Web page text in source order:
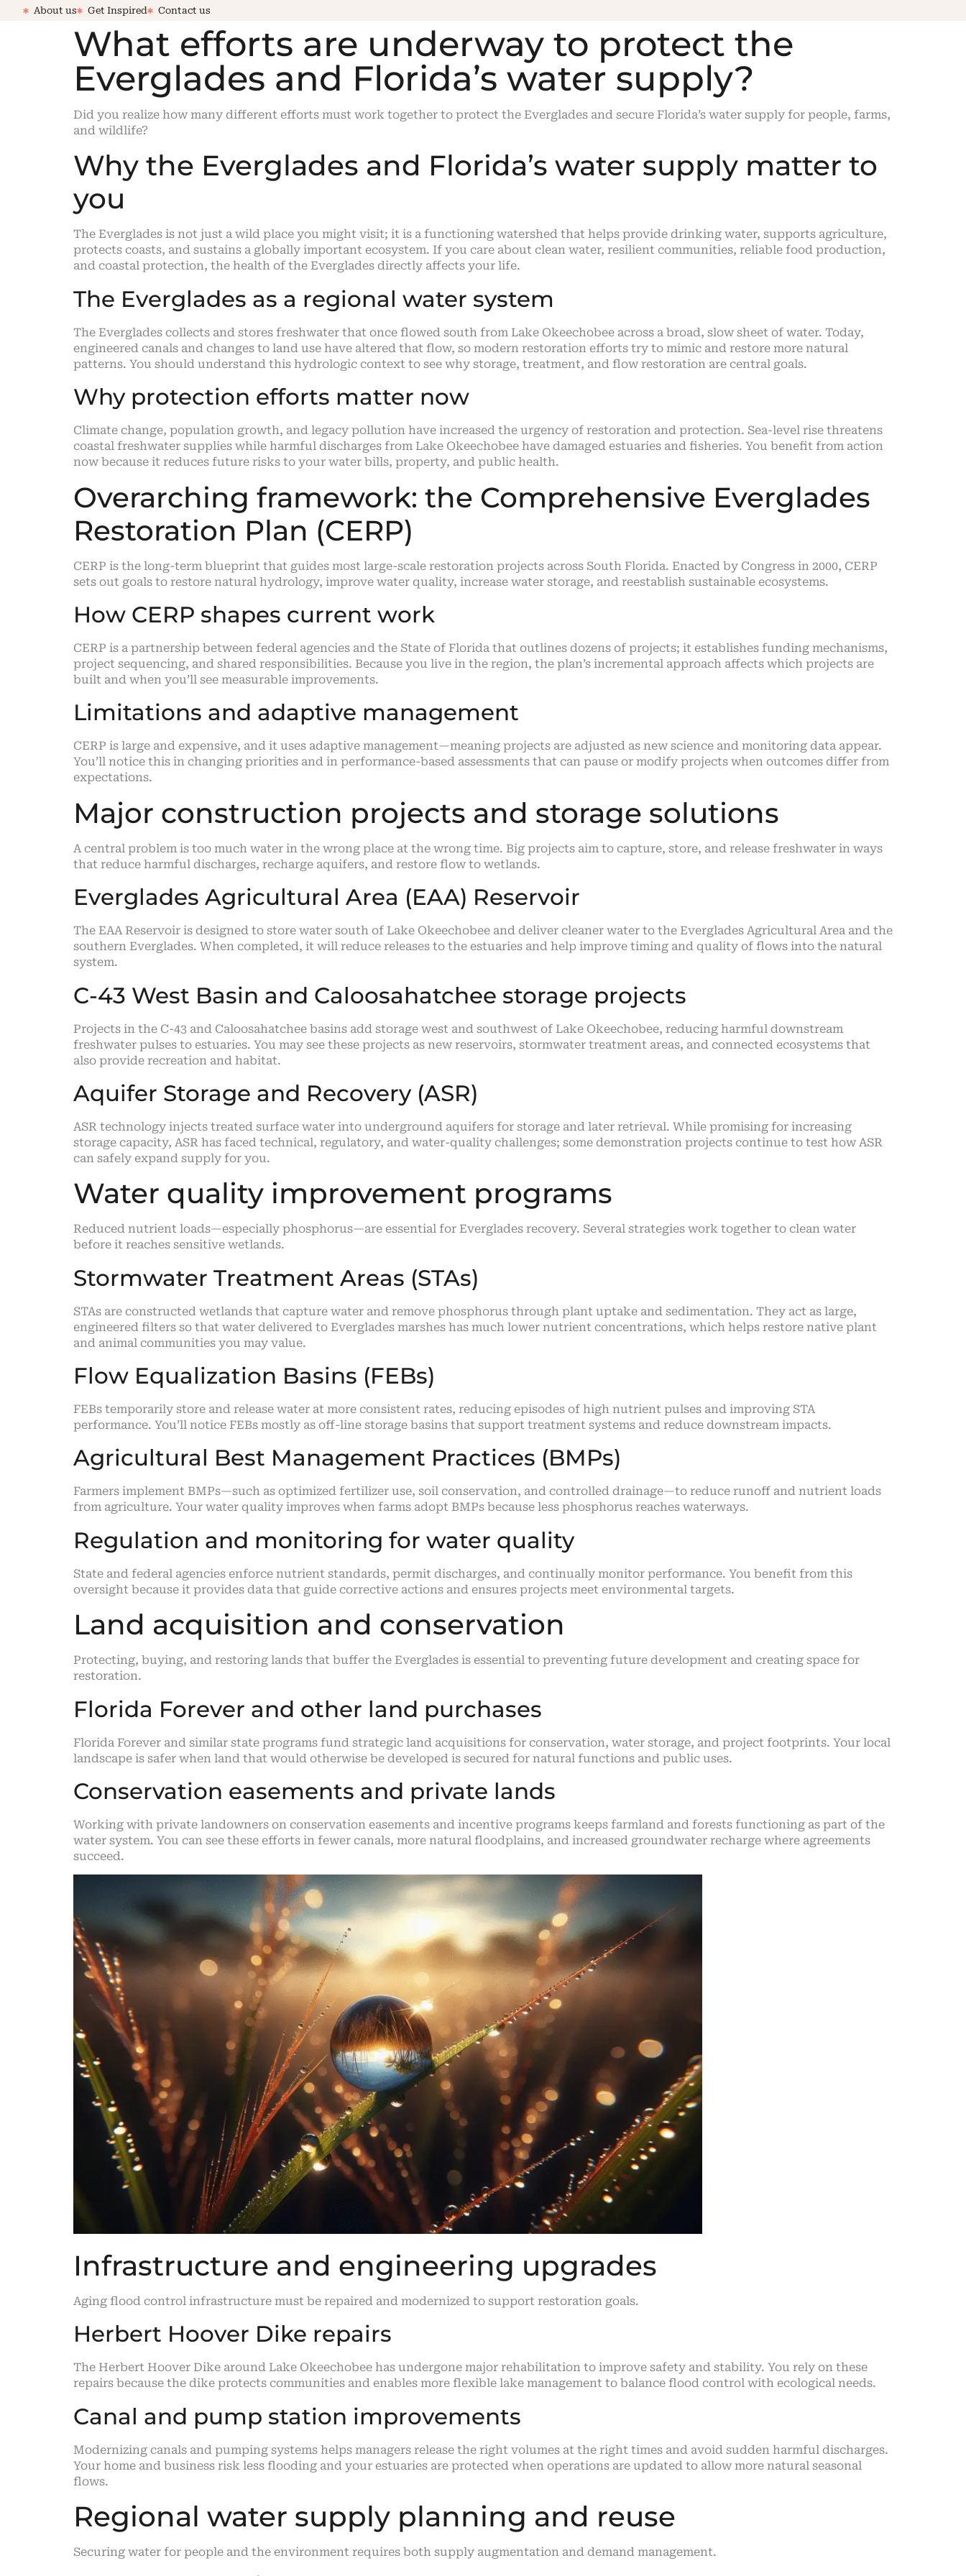
About us Get Inspired Contact us
What efforts are underway to protect the
Everglades and Florida’s water supply?
Did you realize how many different efforts must work together to protect the Everglades and secure Florida’s water supply for people, farms,
and wildlife?
Why the Everglades and Florida’s water supply matter to
you
The Everglades is not just a wild place you might visit; it is a functioning watershed that helps provide drinking water, supports agriculture,
protects coasts, and sustains a globally important ecosystem. If you care about clean water, resilient communities, reliable food production,
and coastal protection, the health of the Everglades directly affects your life.
The Everglades as a regional water system
The Everglades collects and stores freshwater that once flowed south from Lake Okeechobee across a broad, slow sheet of water. Today,
engineered canals and changes to land use have altered that flow, so modern restoration efforts try to mimic and restore more natural
patterns. You should understand this hydrologic context to see why storage, treatment, and flow restoration are central goals.
Why protection efforts matter now
Climate change, population growth, and legacy pollution have increased the urgency of restoration and protection. Sea-level rise threatens
coastal freshwater supplies while harmful discharges from Lake Okeechobee have damaged estuaries and fisheries. You benefit from action
now because it reduces future risks to your water bills, property, and public health.
Overarching framework: the Comprehensive Everglades
Restoration Plan (CERP)
CERP is the long-term blueprint that guides most large-scale restoration projects across South Florida. Enacted by Congress in 2000, CERP
sets out goals to restore natural hydrology, improve water quality, increase water storage, and reestablish sustainable ecosystems.
How CERP shapes current work
CERP is a partnership between federal agencies and the State of Florida that outlines dozens of projects; it establishes funding mechanisms,
project sequencing, and shared responsibilities. Because you live in the region, the plan’s incremental approach affects which projects are
built and when you’ll see measurable improvements.
Limitations and adaptive management
CERP is large and expensive, and it uses adaptive management—meaning projects are adjusted as new science and monitoring data appear.
You’ll notice this in changing priorities and in performance-based assessments that can pause or modify projects when outcomes differ from
expectations.
Major construction projects and storage solutions
A central problem is too much water in the wrong place at the wrong time. Big projects aim to capture, store, and release freshwater in ways
that reduce harmful discharges, recharge aquifers, and restore flow to wetlands.
Everglades Agricultural Area (EAA) Reservoir
The EAA Reservoir is designed to store water south of Lake Okeechobee and deliver cleaner water to the Everglades Agricultural Area and the
southern Everglades. When completed, it will reduce releases to the estuaries and help improve timing and quality of flows into the natural
system.
C-43 West Basin and Caloosahatchee storage projects
Projects in the C-43 and Caloosahatchee basins add storage west and southwest of Lake Okeechobee, reducing harmful downstream
freshwater pulses to estuaries. You may see these projects as new reservoirs, stormwater treatment areas, and connected ecosystems that
also provide recreation and habitat.
Aquifer Storage and Recovery (ASR)
ASR technology injects treated surface water into underground aquifers for storage and later retrieval. While promising for increasing
storage capacity, ASR has faced technical, regulatory, and water-quality challenges; some demonstration projects continue to test how ASR
can safely expand supply for you.
Water quality improvement programs
Reduced nutrient loads—especially phosphorus—are essential for Everglades recovery. Several strategies work together to clean water
before it reaches sensitive wetlands.
Stormwater Treatment Areas (STAs)
STAs are constructed wetlands that capture water and remove phosphorus through plant uptake and sedimentation. They act as large,
engineered filters so that water delivered to Everglades marshes has much lower nutrient concentrations, which helps restore native plant
and animal communities you may value.
Flow Equalization Basins (FEBs)
FEBs temporarily store and release water at more consistent rates, reducing episodes of high nutrient pulses and improving STA
performance. You’ll notice FEBs mostly as off-line storage basins that support treatment systems and reduce downstream impacts.
Agricultural Best Management Practices (BMPs)
Farmers implement BMPs—such as optimized fertilizer use, soil conservation, and controlled drainage—to reduce runoff and nutrient loads
from agriculture. Your water quality improves when farms adopt BMPs because less phosphorus reaches waterways.
Regulation and monitoring for water quality
State and federal agencies enforce nutrient standards, permit discharges, and continually monitor performance. You benefit from this
oversight because it provides data that guide corrective actions and ensures projects meet environmental targets.
Land acquisition and conservation
Protecting, buying, and restoring lands that buffer the Everglades is essential to preventing future development and creating space for
restoration.
Florida Forever and other land purchases
Florida Forever and similar state programs fund strategic land acquisitions for conservation, water storage, and project footprints. Your local
landscape is safer when land that would otherwise be developed is secured for natural functions and public uses.
Conservation easements and private lands
Working with private landowners on conservation easements and incentive programs keeps farmland and forests functioning as part of the
water system. You can see these efforts in fewer canals, more natural floodplains, and increased groundwater recharge where agreements
succeed.
Infrastructure and engineering upgrades
Aging flood control infrastructure must be repaired and modernized to support restoration goals.
Herbert Hoover Dike repairs
The Herbert Hoover Dike around Lake Okeechobee has undergone major rehabilitation to improve safety and stability. You rely on these
repairs because the dike protects communities and enables more flexible lake management to balance flood control with ecological needs.
Canal and pump station improvements
Modernizing canals and pumping systems helps managers release the right volumes at the right times and avoid sudden harmful discharges.
Your home and business risk less flooding and your estuaries are protected when operations are updated to allow more natural seasonal
flows.
Regional water supply planning and reuse
Securing water for people and the environment requires both supply augmentation and demand management.